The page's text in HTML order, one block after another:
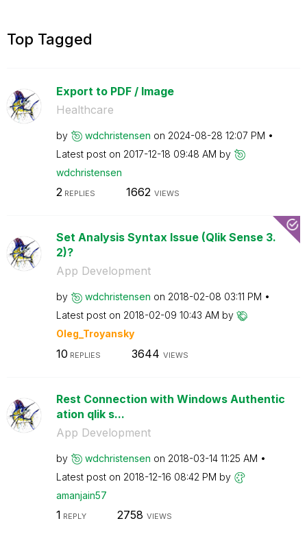
Top Tagged
Export to PDF / Image
Healthcare
by wdchristensen on ‎2024-08-28 12:07 PM
Latest post on ‎2017-12-18 09:48 AM by
wdchristensen
2REPLIES 1662 VIEWS
Set Analysis Syntax Issue (Qlik Sense 3.
2)?
App Development
by wdchristensen on ‎2018-02-08 03:11 PM
Latest post on ‎2018-02-09 10:43 AM by
Oleg_Troyansky
10 REPLIES 3644 VIEWS
Rest Connection with Windows Authentic
ation qlik s...
App Development
by wdchristensen on ‎2018-03-14 11:25 AM
Latest post on ‎2018-12-16 08:42 PM by
amanjain57
1 REPLY 2758 VIEWS